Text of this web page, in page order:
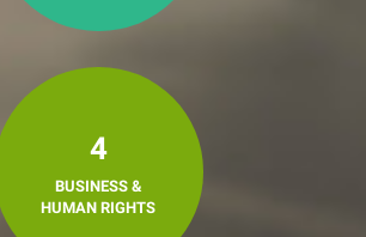
4
BUSINESS &
HUMAN RIGHTS